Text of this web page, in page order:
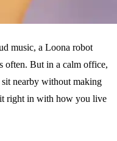
music, a Loona robot
often. But in a calm office,
sit nearby without making
right in with how you live